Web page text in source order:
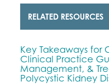
RELATED RESOURCES
Key Takeaways for
Clinical Practice
Management, &
Polycystic Kidney